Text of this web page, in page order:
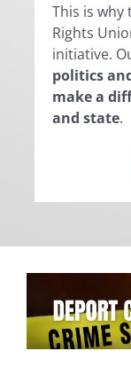
This is
Rights
initiative.
politics
make a
and state.